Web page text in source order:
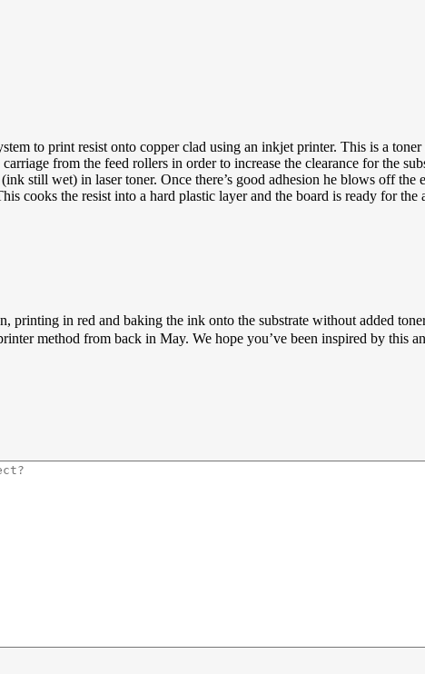
to print resist onto copper clad using an inkjet printer. This is a
from the feed rollers in order to increase the clearance for the
still wet) in laser toner. Once there’s good adhesion he blows off
cooks the resist into a hard plastic layer and the board is ready for
printing in red and baking the ink onto the substrate without added
method from back in May. We hope you’ve been inspired by this